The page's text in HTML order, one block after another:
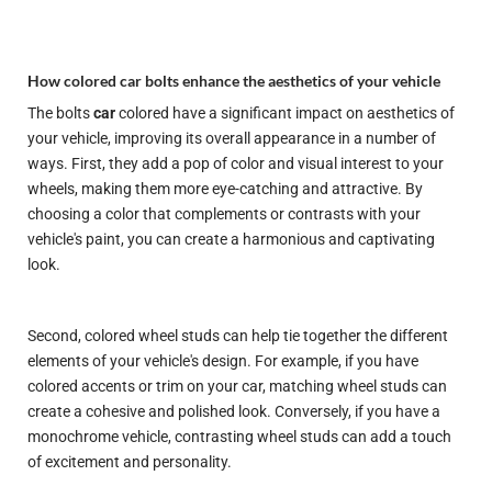
How colored car bolts enhance the aesthetics of your vehicle
The boltscarcolored have a significant impact on aestheticsof
your vehicle, improving its overall appearance in a number of
ways. First, they add a pop of color and visual interest to your
wheels, making them more eye-catching and attractive. By
choosing a color that complements or contrasts with your
vehicle's paint, you can create a harmonious and captivating
look.
Second, colored wheel studs can help tie together the different
elements of your vehicle's design. For example, if you have
colored accents or trim on your car, matching wheel studs can
create a cohesive and polished look. Conversely, if you have a
monochrome vehicle, contrasting wheel studs can add a touch
of excitement and personality.